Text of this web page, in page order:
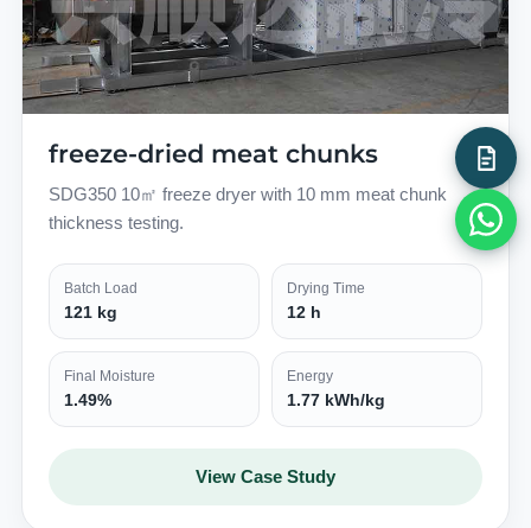
freeze-dried meat chunks
SDG350 10㎡ freeze dryer with 10 mm meat chunk
thickness testing.
Batch Load
121 kg
Drying Time
12 h
Final Moisture
1.49%
Energy
1.77 kWh/kg
View Case Study